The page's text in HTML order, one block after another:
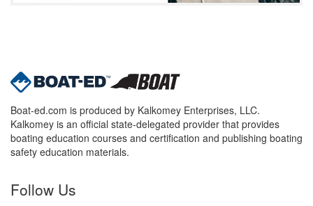
Boat-ed.com is produced by Kalkomey Enterprises, LLC.
Kalkomey is an official state-delegated provider that provides
boating education courses and certification and publishing boating
safety education materials.
Follow Us